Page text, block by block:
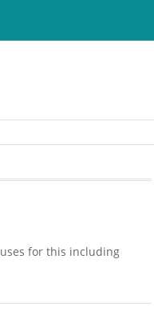
for this including